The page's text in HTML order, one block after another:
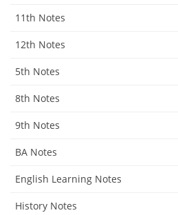
11th Notes
12th Notes
5th Notes
8th Notes
9th Notes
BA Notes
English Learning Notes
History Notes